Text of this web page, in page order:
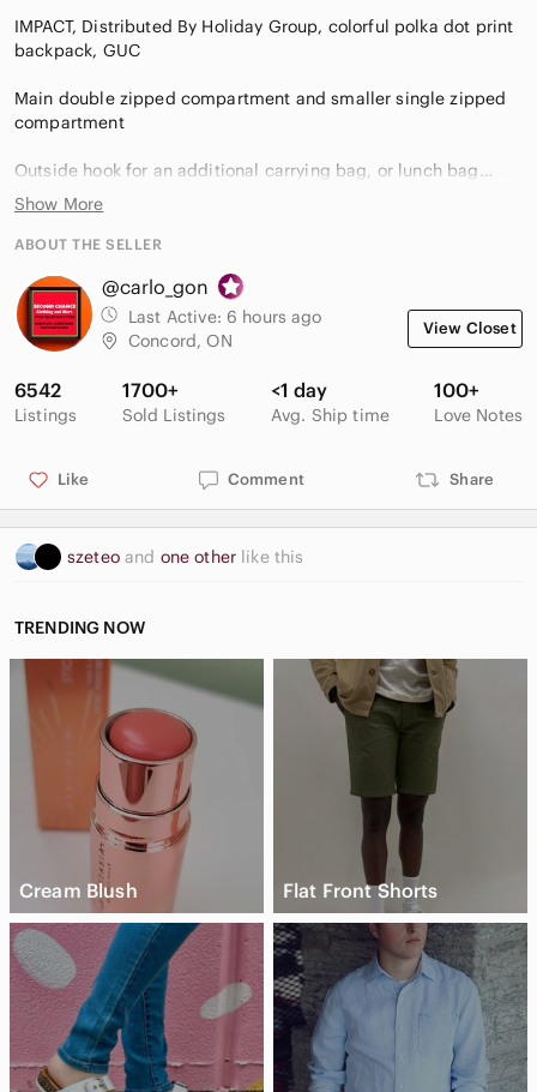
IMPACT, Distributed By Holiday Group, colorful polka dot print
backpack, GUC
Main double zipped compartment and smaller single zipped
compartment
Outside hook for an additional carrying bag, or lunch bag
Multi-color
Show More
ABOUT THE SELLER
@carlo_gon
Last Active: 6 hours ago
Concord, ON
View Closet
6542
Listings
1700+
Sold Listings
<1 day
Avg. Ship time
100+
Love Notes
Like Comment Share
szeteoand one other like this
TRENDING NOW
Cream Blush Flat Front Shorts